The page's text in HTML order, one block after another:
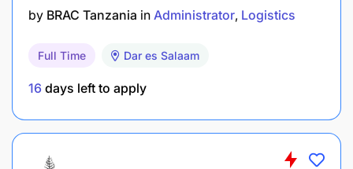
by BRAC Tanzania in Administrator Logistics
Full Time Dar es Salaam
16 days left to apply